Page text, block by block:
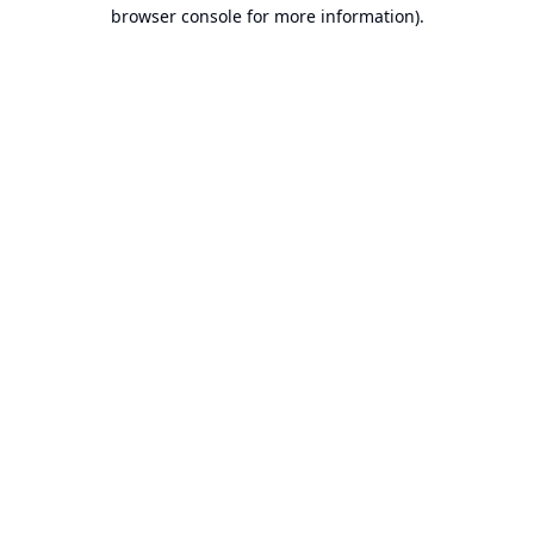
browser console for more information).